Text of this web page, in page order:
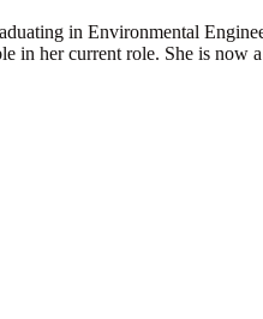
in Environmental
in her current role. She is now